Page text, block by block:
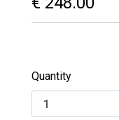
Quantity